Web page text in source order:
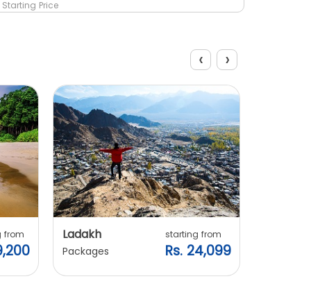
Starting Price
Explore Packages
from Ladakh
Packages
starting from
Rs. 24,099
‹ ›